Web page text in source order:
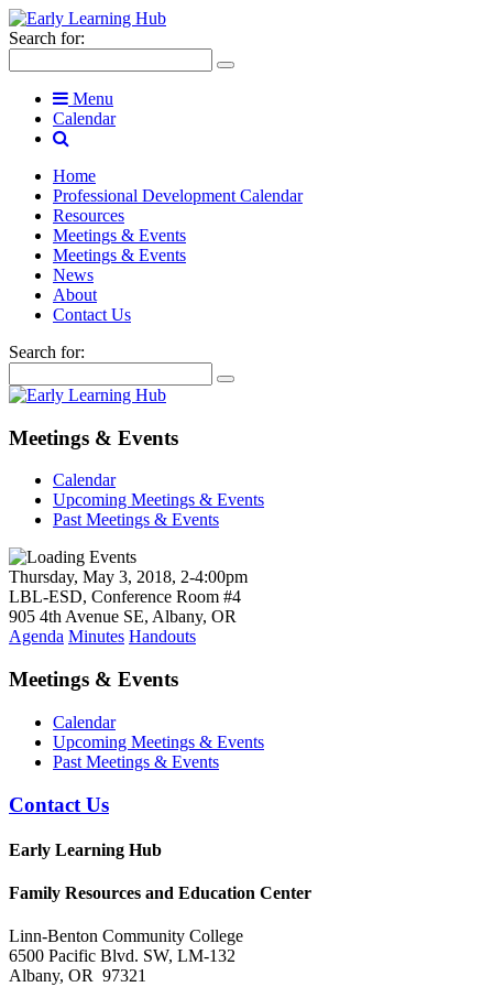
Search for:
Menu
Calendar
Home
Professional Development Calendar
Resources
Meetings & Events
Meetings & Events
News
About
Contact Us
Search for:
Meetings & Events
Calendar
Upcoming Meetings & Events
Past Meetings & Events
Thursday, May 3, 2018, 2-4:00pm
LBL-ESD, Conference Room #4
905 4th Avenue SE, Albany, OR
Agenda Minutes Handouts
Meetings & Events
Calendar
Upcoming Meetings & Events
Past Meetings & Events
Contact Us
Early Learning Hub
Family Resources and Education Center
Linn-Benton Community College
6500 Pacific Blvd. SW, LM-132
Albany, OR 97321